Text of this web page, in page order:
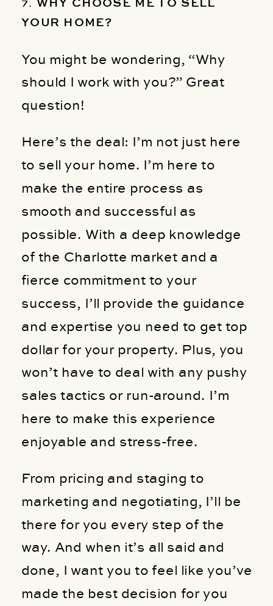
YOUR HOME?
You might be wondering, “Why
should I work with you?” Great
question!
Here’s the deal: I’m not just here
to sell your home. I’m here to
make the entire process as
smooth and successful as
possible. With a deep knowledge
of the Charlotte market and a
fierce commitment to your
success, I’ll provide the guidance
and expertise you need to get top
dollar for your property. Plus, you
won’t have to deal with any pushy
sales tactics or run-around. I’m
here to make this experience
enjoyable and stress-free.
From pricing and staging to
marketing and negotiating, I’ll be
there for you every step of the
way. And when it’s all said and
done, I want you to feel like you’ve
made the best decision for you